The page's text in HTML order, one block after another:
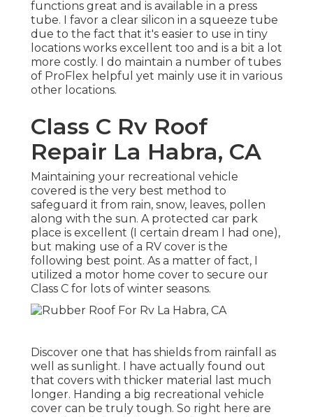
functions great and is available in a press
tube. I favor a clear silicon in a squeeze tube
due to the fact that it's easier to use in tiny
locations works excellent too and is a bit a lot
more costly. I do maintain a number of tubes
of ProFlex helpful yet mainly use it in various
other locations.
Class C Rv Roof
Repair La Habra, CA
Maintaining your recreational vehicle
covered is the very best method to
safeguard it from rain, snow, leaves, pollen
along with the sun. A protected car park
place is excellent (I certain dream I had one),
but making use of a RV cover is the
following best point. As a matter of fact, I
utilized a motor home cover to secure our
Class C for lots of winter seasons.
Discover one that has shields from rainfall as
well as sunlight. I have actually found out
that covers with thicker material last much
longer. Handing a big recreational vehicle
cover can be truly tough. So right here are